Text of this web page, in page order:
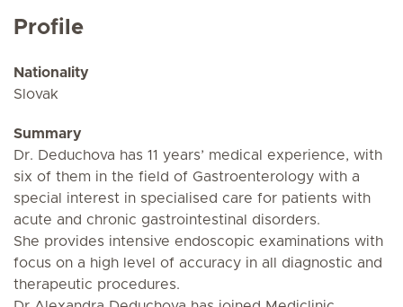
Profile
Nationality
Slovak
Summary
Dr. Deduchova has 11 years’ medical experience, with
six of them in the field of Gastroenterology with a
special interest in specialised care for patients with
acute and chronic gastrointestinal disorders.
She provides intensive endoscopic examinations with
focus on a high level of accuracy in all diagnostic and
therapeutic procedures.